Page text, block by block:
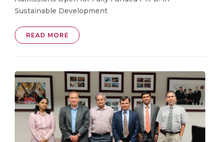
Sustainable Development
READ MORE